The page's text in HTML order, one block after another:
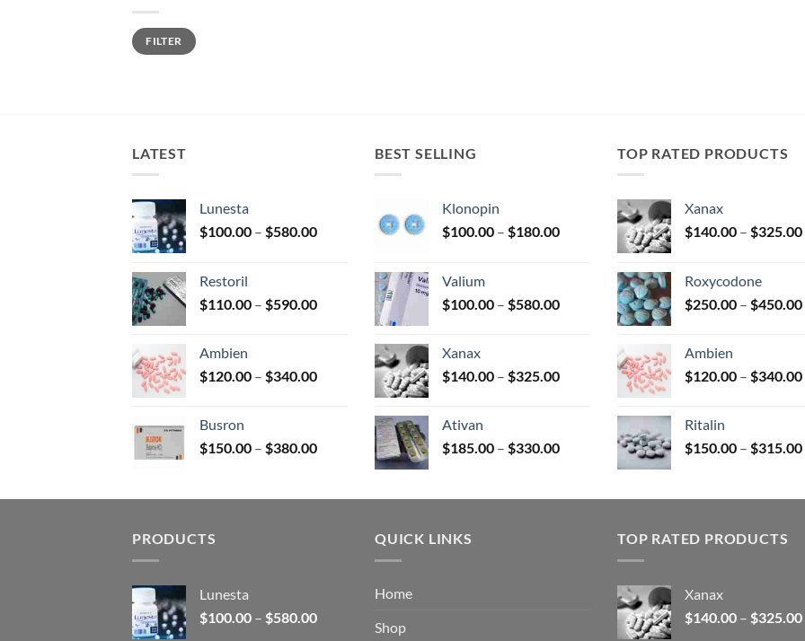
Min
price
Max
priceFILTER
may
be
on
the
page
LATEST
Lunesta
$100.00 – $580.00Price
$580.00
Restoril
$110.00 – $590.00Price
$590.00
Ambien
$120.00 – $340.00Price
$340.00
Busron
$150.00 – $380.00Price
through
BEST SELLING
Klonopin
$100.00 – $180.00Price
$180.00
Valium
$100.00 – $580.00Price
$580.00
Xanax
$140.00 – $325.00Price
$325.00
Ativan
$185.00 – $330.00Price
through
TOP RATED PRODUCTS
Xanax
$140.00 – $325.00
Roxycodone
$250.00 – $450.00
Ambien
$120.00 – $340.00
Ritalin
$150.00 – $315.00
PRODUCTS
Lunesta
$100.00 – $580.00Price
QUICK LINKS
Home
Shop
TOP RATED PRODUCTS
Xanax
$140.00 – $325.00